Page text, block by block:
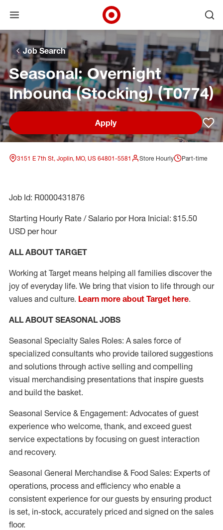
Skip to main navigation
Skip to content
Skip to footer
Skip to chat
Open menu
Target Corporate Home
Job Search
Seasonal: Overnight
Inbound (Stocking) (T0774)
Apply
3151 E 7th St, Joplin, MO, US 64801-5581 Store Hourly Part-time
Job Id: R0000431876
Starting Hourly Rate / Salario por Hora Inicial: $15.50
USD per hour
ALL ABOUT TARGET
Working at Target means helping all families discover the
joy of everyday life. We bring that vision to life through our
values and culture. Learn more about Target here.
ALL ABOUT SEASONAL JOBS
Seasonal Specialty Sales Roles: A sales force of
specialized consultants who provide tailored suggestions
and solutions through active selling and compelling
visual merchandising presentations that inspire guests
and build the basket.
Seasonal Service & Engagement: Advocates of guest
experience who welcome, thank, and exceed guest
service expectations by focusing on guest interaction
and recovery.
Seasonal General Merchandise & Food Sales: Experts of
operations, process and efficiency who enable a
consistent experience for our guests by ensuring product
is set, in-stock, accurately priced and signed on the sales
floor.